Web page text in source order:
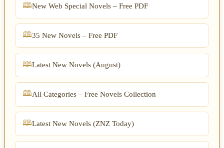
New Web Special Novels – Free PDF
35 New Novels – Free PDF
Latest New Novels (August)
All Categories – Free Novels Collection
Latest New Novels (ZNZ Today)